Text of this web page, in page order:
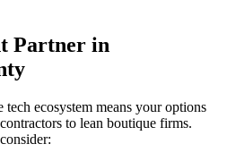
Partner in
ecosystem means your options
to lean boutique firms.